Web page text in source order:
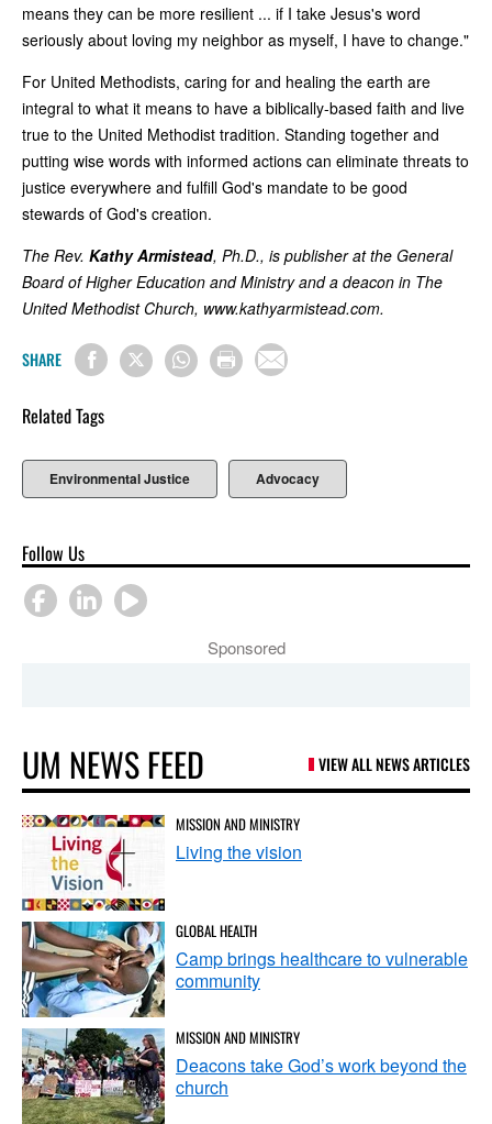
means they can be more resilient ... if I take Jesus's word
seriously about loving my neighbor as myself, I have to change."
For United Methodists, caring for and healing the earth are
integral to what it means to have a biblically-based faith and live
true to the United Methodist tradition. Standing together and
putting wise words with informed actions can eliminate threats to
justice everywhere and fulfill God's mandate to be good
stewards of God's creation.
The Rev. Kathy Armistead, Ph.D., is publisher at the General
Board of Higher Education and Ministry and a deacon in The
United Methodist Church, www.kathyarmistead.com.
SHARE
Related Tags
Environmental Justice Advocacy
Follow Us
Sponsored
UM NEWS FEED VIEW ALL NEWS ARTICLES
MISSION AND MINISTRY
Living the vision
GLOBAL HEALTH
Camp brings healthcare to vulnerable
community
MISSION AND MINISTRY
Deacons take God’s work beyond the
church